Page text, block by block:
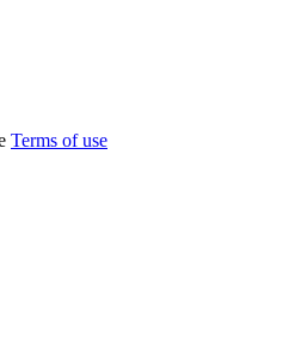
Terms of use